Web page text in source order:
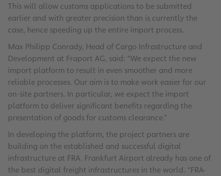
This will allow customs applications to be submitted
earlier and with greater precision than is currently the
case, hence speeding up the entire import process.
Max Philipp Conrady, Head of Cargo Infrastructure and
Development at Fraport AG, said: “We expect the new
import platform to result in even smoother and more
reliable processes. Our aim is to make work easier for our
on-site partners. In particular, we expect the import
platform to deliver significant benefits regarding the
presentation of goods for customs clearance.”
In developing the platform, the project partners are
building on the established and successful digital
infrastructure at FRA. Frankfurt Airport already has one of
the best digital freight infrastructures in the world. “FRA-